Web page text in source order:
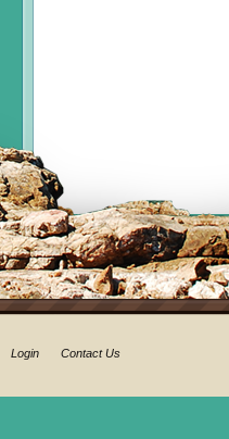
Login Contact Us